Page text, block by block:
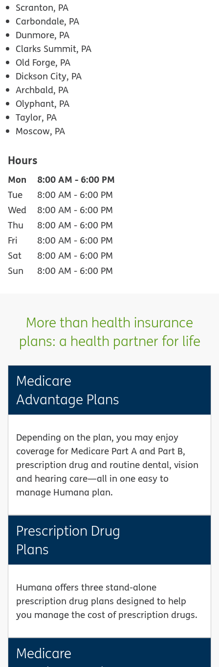
Scranton, PA
Carbondale, PA
Dunmore, PA
Clarks Summit, PA
Old Forge, PA
Dickson City, PA
Archbald, PA
Olyphant, PA
Taylor, PA
Moscow, PA
Hours
Mon 8:00 AM - 6:00 PM
Tue 8:00 AM - 6:00 PM
Wed
8:00 AM - 6:00 PM
Thu
8:00 AM - 6:00 PM
Fri
8:00 AM - 6:00 PM
Sat
8:00 AM - 6:00 PM
Sun
8:00 AM - 6:00 PM
More than health insurance
plans: a health partner for life
Medicare
Advantage Plans
Depending on the plan, you may enjoy
coverage for Medicare Part A and Part B,
prescription drug and routine dental, vision
and hearing care—all in one easy to
manage Humana plan.
Prescription Drug
Plans
Humana offers three stand-alone
prescription drug plans designed to help
you manage the cost of prescription drugs.
Medicare